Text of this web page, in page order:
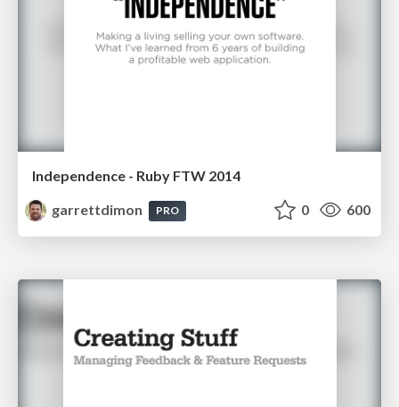
Independence - Ruby FTW 2014
garrettdimon
PRO 0 600